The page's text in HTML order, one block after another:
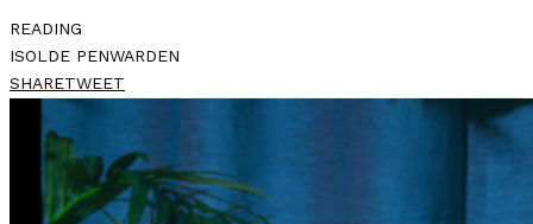
READING
ISOLDE PENWARDEN
SHARETWEET